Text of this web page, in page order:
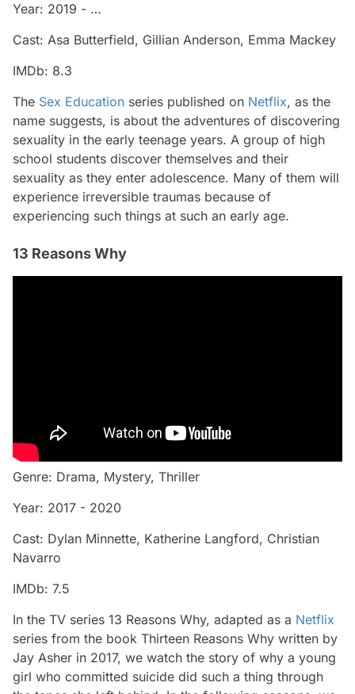
Year: 2019 - …
Cast: Asa Butterfield, Gillian Anderson, Emma Mackey
IMDb: 8.3
The Sex Education series published on Netflix, as the
name suggests, is about the adventures of discovering
sexuality in the early teenage years. A group of high
school students discover themselves and their
sexuality as they enter adolescence. Many of them will
experience irreversible traumas because of
experiencing such things at such an early age.
13 Reasons Why
Genre: Drama, Mystery, Thriller
Year: 2017 - 2020
Cast: Dylan Minnette, Katherine Langford, Christian
Navarro
IMDb: 7.5
In the TV series 13 Reasons Why, adapted as a Netflix
series from the book Thirteen Reasons Why written by
Jay Asher in 2017, we watch the story of why a young
girl who committed suicide did such a thing through